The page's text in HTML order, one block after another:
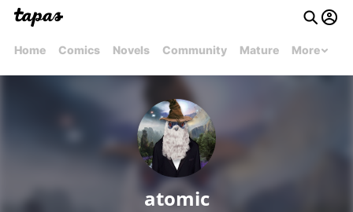
Home Comics Novels Community Mature More
atomic